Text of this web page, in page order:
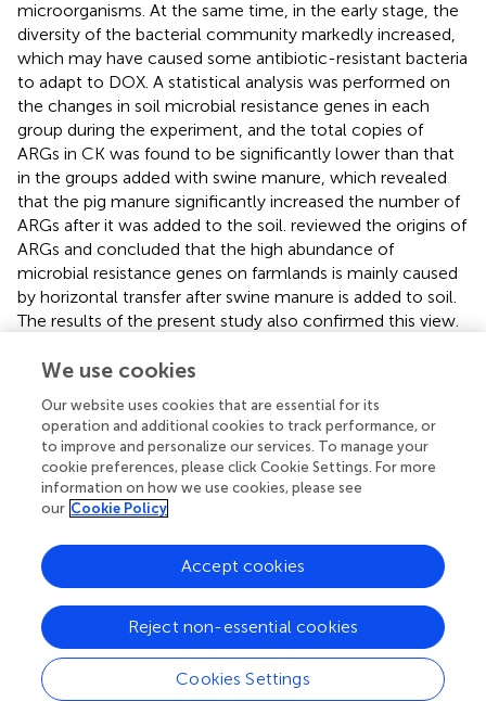
microorganisms. At the same time, in the early stage, the
diversity of the bacterial community markedly increased,
which may have caused some antibiotic-resistant bacteria
to adapt to DOX. A statistical analysis was performed on
the changes in soil microbial resistance genes in each
group during the experiment, and the total copies of
ARGs in CK was found to be significantly lower than that
in the groups added with swine manure, which revealed
that the pig manure significantly increased the number of
ARGs after it was added to the soil. reviewed the origins of
ARGs and concluded that the high abundance of
microbial resistance genes on farmlands is mainly caused
by horizontal transfer after swine manure is added to soil.
The results of the present study also confirmed this view.
groups with different concentrations of DOX, we found
tetA and that a higher concentration of DOX had a
more obvious inhibitory effect. Conversely, when the
initial concentration of DOX was low, the inhibition of
andtetM was more obvious. Although the addition of
DOX did not affect the change in
W, and the decline trend was more obvious when the
concentration was high. According to previous studies, a
low concentration of antibiotics is more likely to promote
the spread of ARGs. However, if the concentration is too
high, it will inhibit the growth and reproduction of
microorganisms and reduce the possibility of HGT (
), and
we got the similar results. The addition of DOX did not
We use cookies
Our website uses cookies that are essential for its
operation and additional cookies to track performance, or
to improve and personalize our services. To manage your
cookie preferences, please click Cookie Settings. For more
information on how we use cookies, please see
our Cookie Policy
Cookies Settings
Reject non-essential cookies
Accept cookies